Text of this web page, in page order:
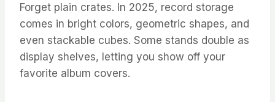
Forget plain crates. In 2025, record storage
comes in bright colors, geometric shapes, and
even stackable cubes. Some stands double as
display shelves, letting you show off your
favorite album covers.